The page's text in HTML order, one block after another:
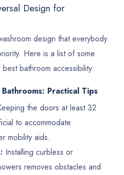
Design for
design that everybody
Here is a list of some
bathroom accessibility:
Practical Tips
the doors at least 32
to accommodate
mobility aids.
Installing curbless or
removes obstacles and